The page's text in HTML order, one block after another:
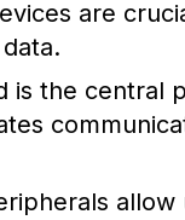
are
is the central